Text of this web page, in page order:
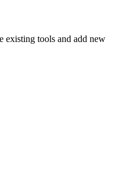
existing tools and add new